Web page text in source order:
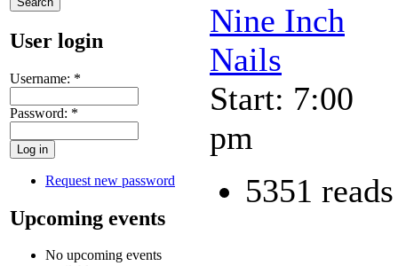
User login
Username: *
Password: *
Request new password
Upcoming events
No upcoming events
Nine Inch
Nails
Start: 7:00
pm
5351 reads